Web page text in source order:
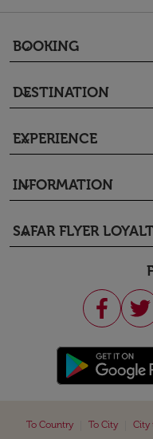
BOOKING
keyboard_arrow_down
DESTINATION
keyboard_arrow_down
EXPERIENCE
keyboard_arrow_down
INFORMATION
keyboard_arrow_down
SAFAR FLYER
keyboard_arrow_down
To Country To City City